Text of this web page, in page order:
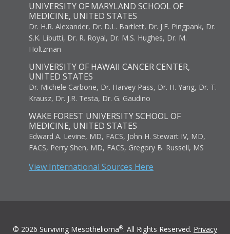
UNIVERSITY OF MARYLAND SCHOOL OF
MEDICINE, UNITED STATES
Dr. H.R. Alexander, Dr. D.L. Bartlett, Dr. J.F. Pingpank, Dr.
S.K. Libutti, Dr. R. Royal, Dr. M.S. Hughes, Dr. M.
Holtzman
UNIVERSITY OF HAWAII CANCER CENTER,
UNITED STATES
Dr. Michele Carbone, Dr. Harvey Pass, Dr. H. Yang, Dr. T.
Krausz, Dr. J.R. Testa, Dr. G. Gaudino
WAKE FOREST UNIVERSITY SCHOOL OF
MEDICINE, UNITED STATES
Edward A. Levine, MD, FACS, John H. Stewart IV, MD,
FACS, Perry Shen, MD, FACS, Gregory B. Russell, MS
View International Sources Here
© 2026 Surviving Mesothelioma®. All Rights Reserved. Privacy